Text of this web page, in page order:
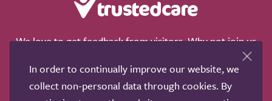
We love to get feedback from visitors. Why not join us
In order to continually improve our website, we
collect non-personal data through cookies. By